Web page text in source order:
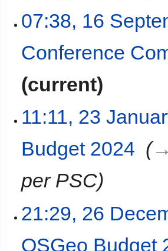
07:38, 16
Conference
current
11:11, 23
Budget 2024
per PSC
21:29, 26
OSGeo Budget